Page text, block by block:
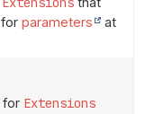
parameters
at
for Extensions